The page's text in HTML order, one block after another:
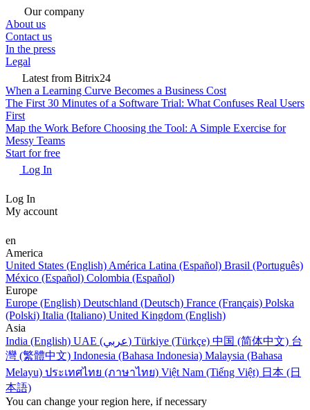
Our company
About us
Contact us
In the press
Legal
Latest from Bitrix24
When a Learning Curve Becomes a Business Cost
The First 30 Minutes of a Software Trial: What Confuses Real Users
First
Map the Work Before Choosing the Tool: A Simple Exercise for
Messy Teams
Start for free
Log In
Log In
My account
en
America
United States (English) América Latina (Español) Brasil (Português)
México (Español) Colombia (Español)
Europe
Europe (English) Deutschland (Deutsch) France (Français) Polska
(Polski) Italia (Italiano) United Kingdom (English)
Asia
India (English)
UAE (عربي) Türkiye (Türkçe) 中国 (简体中文) 台
灣 (繁體中文) Indonesia (Bahasa Indonesia) Malaysia (Bahasa
Melayu) ประเทศไทย (ภาษาไทย) Việt Nam (Tiếng Việt) 日本 (日
本語)
You can change your region here, if necessary